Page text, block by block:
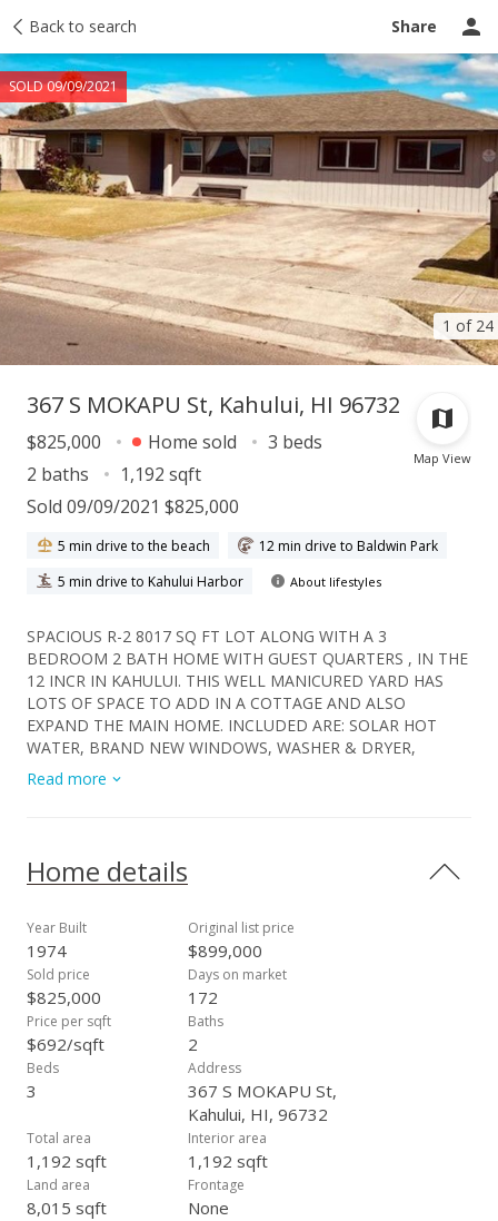
Back to search Share
1 of 24
SOLD 09/09/2021
Taxes Tour report Ask a question
Map View
367 S MOKAPU St, Kahului, HI 96732
$825,000 Home sold
3 beds
2 baths
1,192 sqft
Sold 09/09/2021 $825,000
5 min drive to the beach
12 min drive to Baldwin Park
5 min drive to Kahului Harbor
About lifestyles
SPACIOUS R-2 8017 SQ FT LOT ALONG WITH A 3
BEDROOM 2 BATH HOME WITH GUEST QUARTERS , IN THE
12 INCR IN KAHULUI. THIS WELL MANICURED YARD HAS
LOTS OF SPACE TO ADD IN A COTTAGE AND ALSO
EXPAND THE MAIN HOME. INCLUDED ARE: SOLAR HOT
WATER, BRAND NEW WINDOWS, WASHER & DRYER,
NEWER STOVE & REFRIGERATOR, 2 STORAGE SHEDS, FRUIT
TREES , IRRIGATION SYSYEM, LARGE BACK YARD, COVERED
Read more
Home details
Year Built
1974
Original list price
$899,000
Sold price
$825,000
Days on market
172
Price per sqft
$692/sqft
Baths
2
Beds
3
Address
367 S MOKAPU St,
Kahului, HI, 96732
Total area
1,192 sqft
Interior area
1,192 sqft
Land area
8,015 sqft
Frontage
None